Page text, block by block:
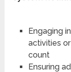
Engaging
activities
count
Ensuring